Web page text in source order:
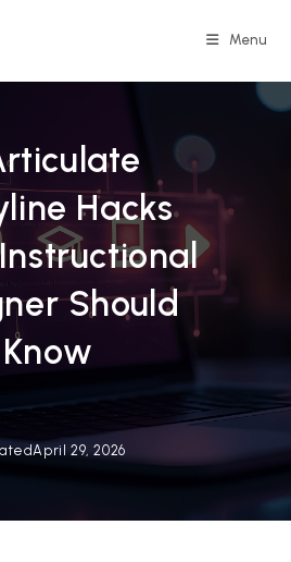
Menu
Hacks
Should
Know
April 29, 2026